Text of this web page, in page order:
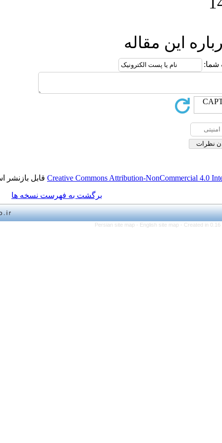
Creative Commons Attribution-قابل بازنشر است.
برگشت به فهرست نسخه ها
Persian site map -English